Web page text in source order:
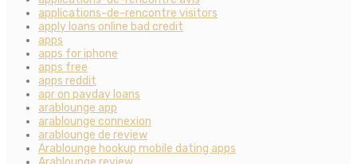
applications-de-rencontre visitors
apply loans online bad credit
apps
apps for iphone
apps free
apps reddit
apr on payday loans
arablounge app
arablounge connexion
arablounge de review
Arablounge hookup mobile dating apps